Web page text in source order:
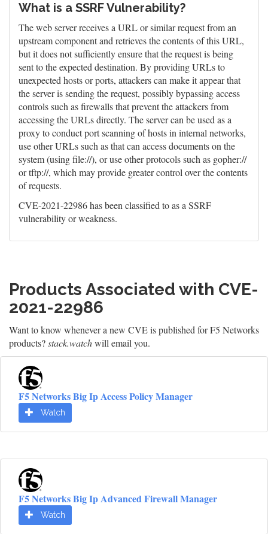
What is a SSRF Vulnerability?
The web server receives a URL or similar request from an
upstream component and retrieves the contents of this URL,
but it does not sufficiently ensure that the request is being
sent to the expected destination. By providing URLs to
unexpected hosts or ports, attackers can make it appear that
the server is sending the request, possibly bypassing access
controls such as firewalls that prevent the attackers from
accessing the URLs directly. The server can be used as a
proxy to conduct port scanning of hosts in internal networks,
use other URLs such as that can access documents on the
system (using file://), or use other protocols such as gopher://
or tftp://, which may provide greater control over the contents
of requests.
CVE-2021-22986 has been classified to as a SSRF
vulnerability or weakness.
Products Associated with CVE-
2021-22986
Want to know whenever a new CVE is published for F5 Networks
products?stack.watchwill email you.
F5 Networks Big Ip Access Policy Manager
Watch
F5 Networks Big Ip Advanced Firewall Manager
Watch